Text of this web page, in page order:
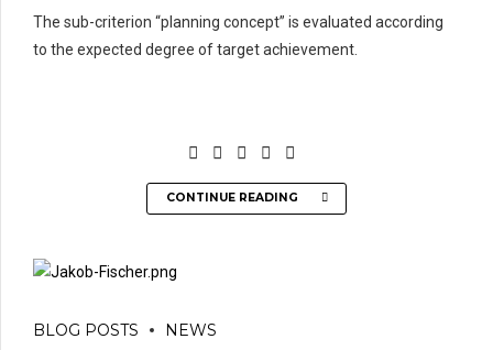
The sub-criterion “planning concept” is evaluated according
to the expected degree of target achievement.
CONTINUE READING
BLOG POSTS NEWS